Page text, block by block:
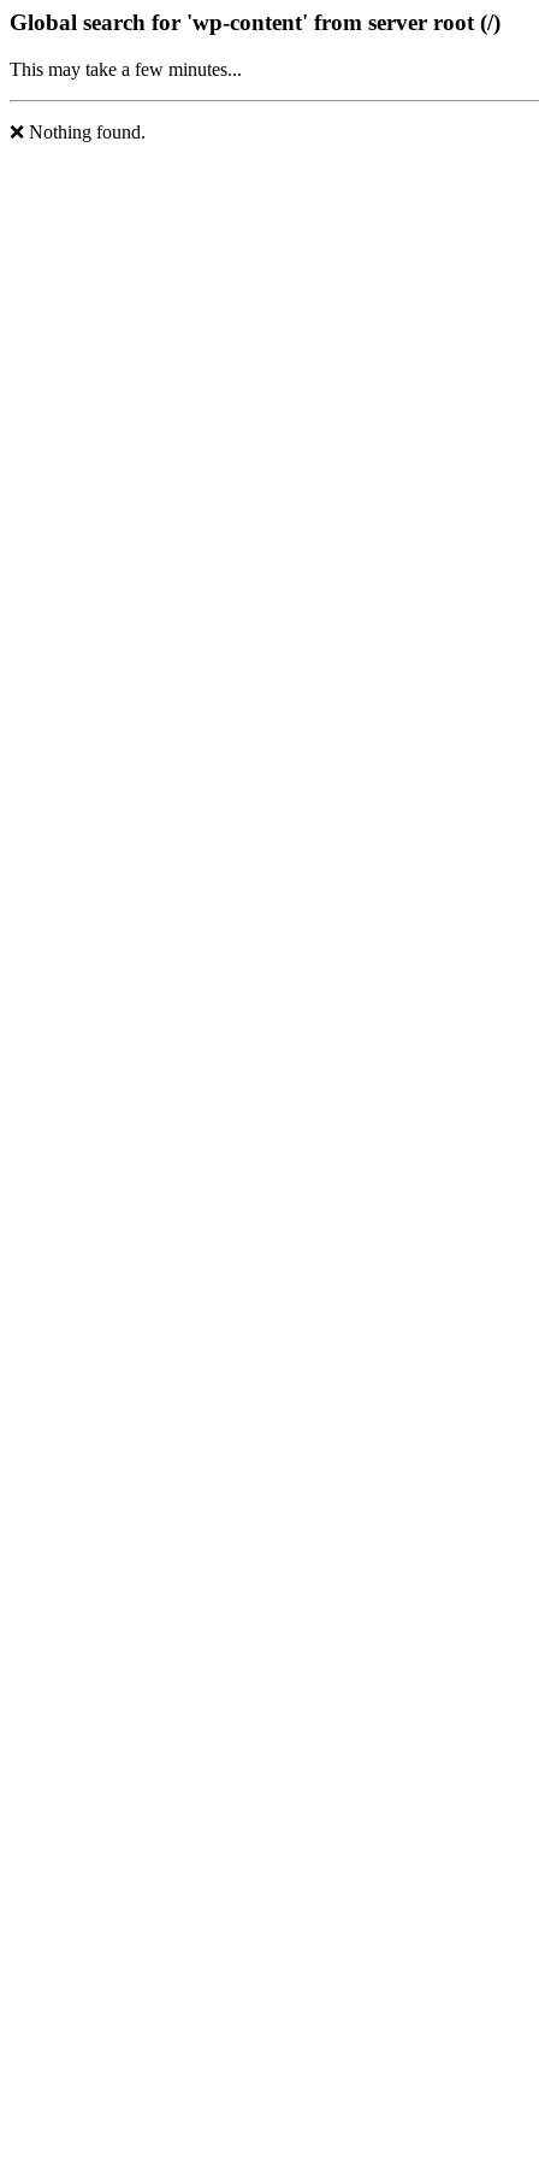
Global search for 'wp-content' from server root (/)
This may take a few minutes...
❌ Nothing found.